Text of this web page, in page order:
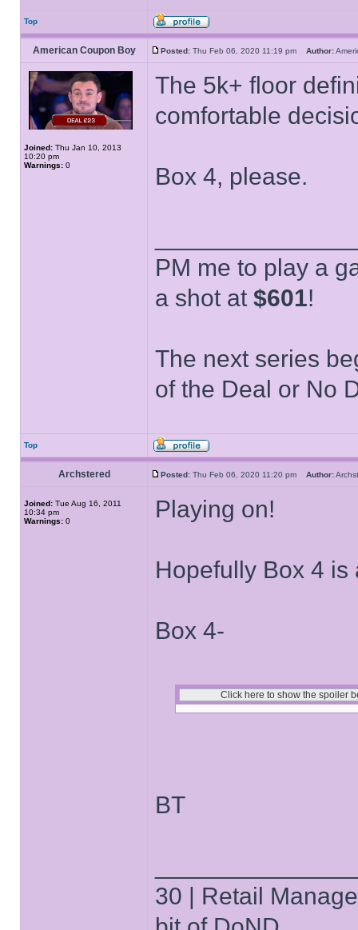
Top
American Coupon Boy Posted: Thu Feb 06, 2020 11:19 pm Author:
Joined: Thu Jan 10, 2013
10:20 pm
Warnings: 0
The 5k+ floor
comfortable
Box 4, please.
PM me to play a
a shot at $601!
The next series
of the Deal or No
Top
Archstered Posted: Thu Feb 06, 2020 11:20 pm Author:
Joined: Tue Aug 16, 2011
10:34 pm
Warnings: 0 Playing on!
Hopefully Box 4
Box 4-
BT
30 | Retail